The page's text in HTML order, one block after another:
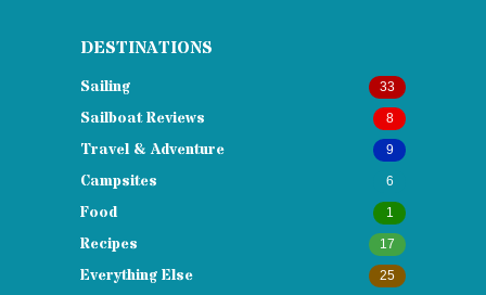
DESTINATIONS
Sailing 33
Sailboat Reviews 8
Travel & Adventure 9
Campsites 6
Food 1
Recipes 17
Everything Else 25